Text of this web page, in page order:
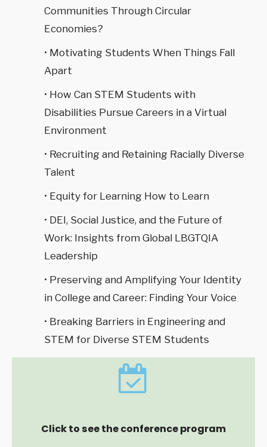
Communities Through Circular
Economies?
• Motivating Students When Things Fall
Apart
• How Can STEM Students with
Disabilities Pursue Careers in a Virtual
Environment
• Recruiting and Retaining Racially Diverse
Talent
• Equity for Learning How to Learn
• DEI, Social Justice, and the Future of
Work: Insights from Global LBGTQIA
Leadership
• Preserving and Amplifying Your Identity
in College and Career: Finding Your Voice
• Breaking Barriers in Engineering and
STEM for Diverse STEM Students
Click to see the conference program